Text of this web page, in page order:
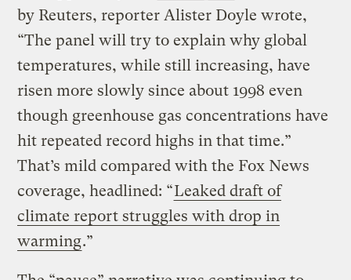
by Reuters, reporter Alister Doyle wrote,
“The panel will try to explain why global
temperatures, while still increasing, have
risen more slowly since about 1998 even
though greenhouse gas concentrations have
hit repeated record highs in that time.”
That’s mild compared with the Fox News
coverage, headlined: “Leaked draft of
climate report struggles with drop in
warming.”